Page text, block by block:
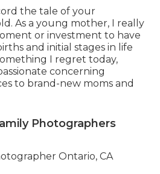
the tale of your
As a young mother, I really
or investment to have
and initial stages in life
I regret today,
concerning
to brand-new moms and
Photographers